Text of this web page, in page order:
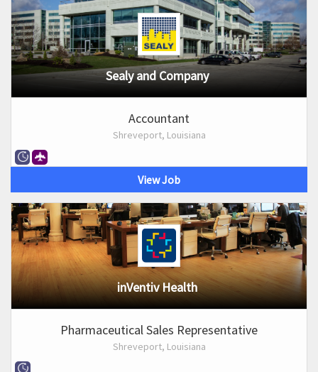
Sealy and Company
Accountant
Shreveport, Louisiana
View Job
inVentiv Health
Pharmaceutical Sales Representative
Shreveport, Louisiana